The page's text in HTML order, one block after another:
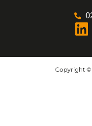
Copyright ©